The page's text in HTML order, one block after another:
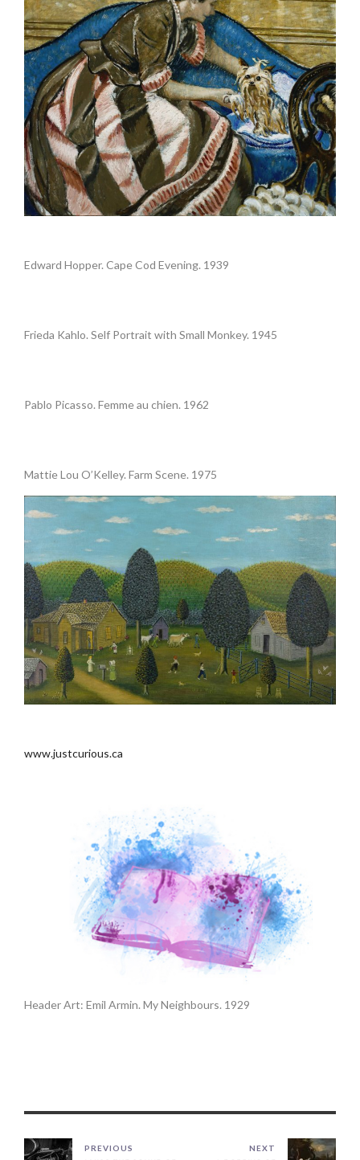
Edward Hopper. Cape Cod Evening. 1939
Frieda Kahlo. Self Portrait with Small Monkey. 1945
Pablo Picasso. Femme au chien. 1962
Mattie Lou O’Kelley. Farm Scene. 1975
www.justcurious.ca
Header Art: Emil Armin. My Neighbours. 1929
PREVIOUS NEXT